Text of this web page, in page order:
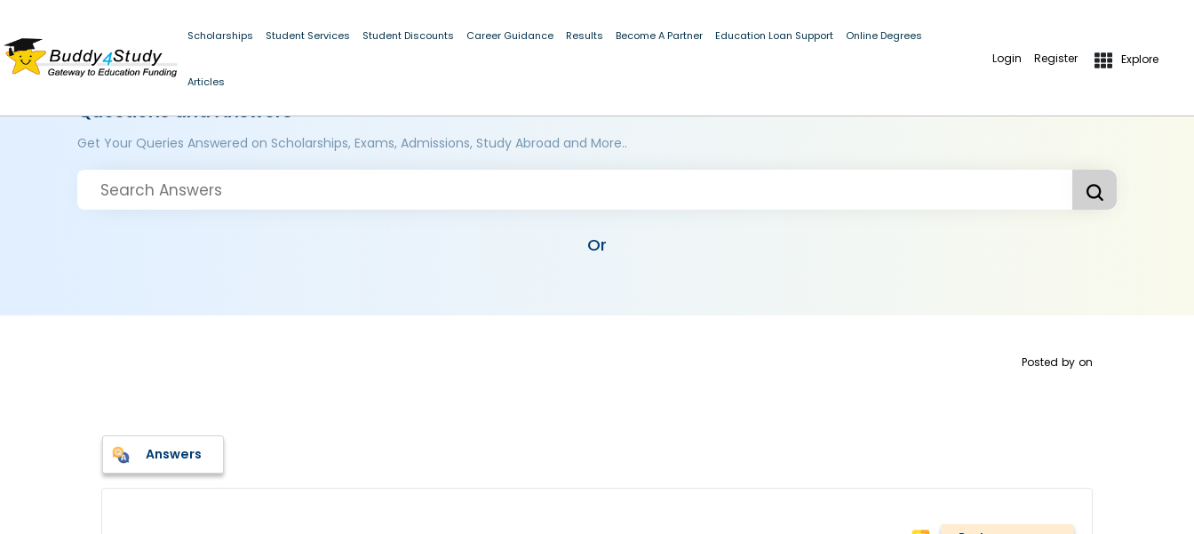
Scholarships Student Services Student Discounts Career Guidance Results Become A Partner Education Loan Support Online Degrees
Articles
Login Register Explore
Questions and Answers
Get Your Queries Answered on Scholarships, Exams, Admissions, Study Abroad and More..
Or
Posted by on
Answers